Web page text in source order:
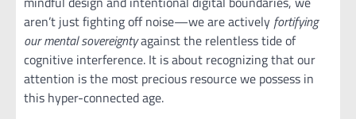
aren’t just fighting off noise—we are actively fortifying
our mental sovereigntyagainst the relentless tide of
cognitive interference. It is about recognizing that our
attention is the most precious resource we possess in
this hyper-connected age.